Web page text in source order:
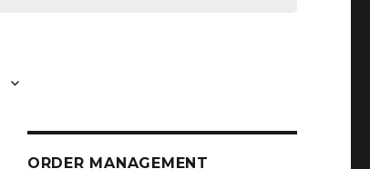
ORDER MANAGEMENT